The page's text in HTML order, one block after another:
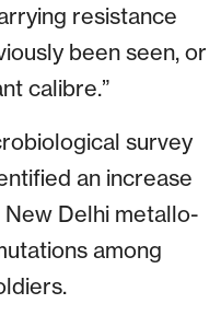
resistance
been seen, or
calibre.”
survey
an increase
Delhi metallo-
among